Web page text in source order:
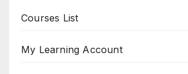
Courses List
My Learning Account